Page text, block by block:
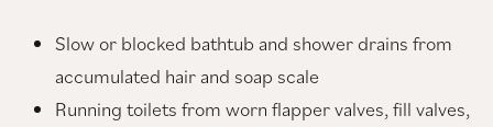
Slow or blocked bathtub and shower drains from
accumulated hair and soap scale
Running toilets from worn flapper valves, fill valves,